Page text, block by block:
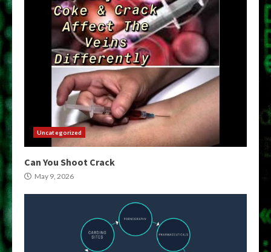
Uncategorized
Can You Shoot Crack
May 9, 2026